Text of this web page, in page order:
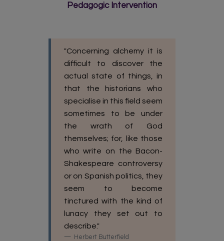
Pedagogic Intervention
"Concerning alchemy it is
difficult to discover the
actual state of things, in
that the historians who
specialise in this field seem
sometimes to be under
the wrath of God
themselves; for, like those
who write on the Bacon-
Shakespeare controversy
or on Spanish politics, they
seem to become
tinctured with the kind of
lunacy they set out to
describe."
Herbert Butterfield